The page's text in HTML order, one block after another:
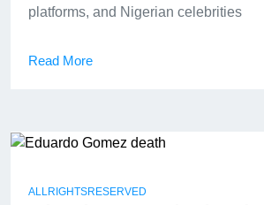
platforms, and Nigerian celebrities
Read More
ALLRIGHTSRESERVED